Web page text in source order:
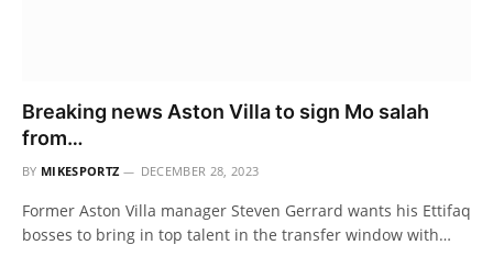
Breaking news Aston Villa to sign Mo salah
from…
BY MIKESPORTZ DECEMBER 28, 2023
Former Aston Villa manager Steven Gerrard wants his Ettifaq
bosses to bring in top talent in the transfer window with…